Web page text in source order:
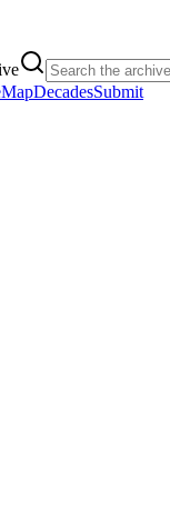
MapDecadesSubmit